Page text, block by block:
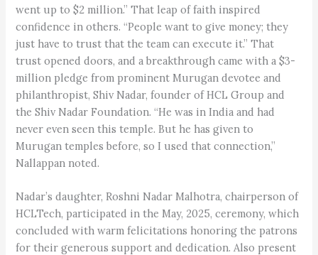
went up to $2 million.” That leap of faith inspired
confidence in others. “People want to give money; they
just have to trust that the team can execute it.” That
trust opened doors, and a breakthrough came with a $3-
million pledge from prominent Murugan devotee and
philanthropist, Shiv Nadar, founder of HCL Group and
the Shiv Nadar Foundation. “He was in India and had
never even seen this temple. But he has given to
Murugan temples before, so I used that connection,”
Nallappan noted.
Nadar’s daughter, Roshni Nadar Malhotra, chairperson of
HCLTech, participated in the May, 2025, ceremony, which
concluded with warm felicitations honoring the patrons
for their generous support and dedication. Also present